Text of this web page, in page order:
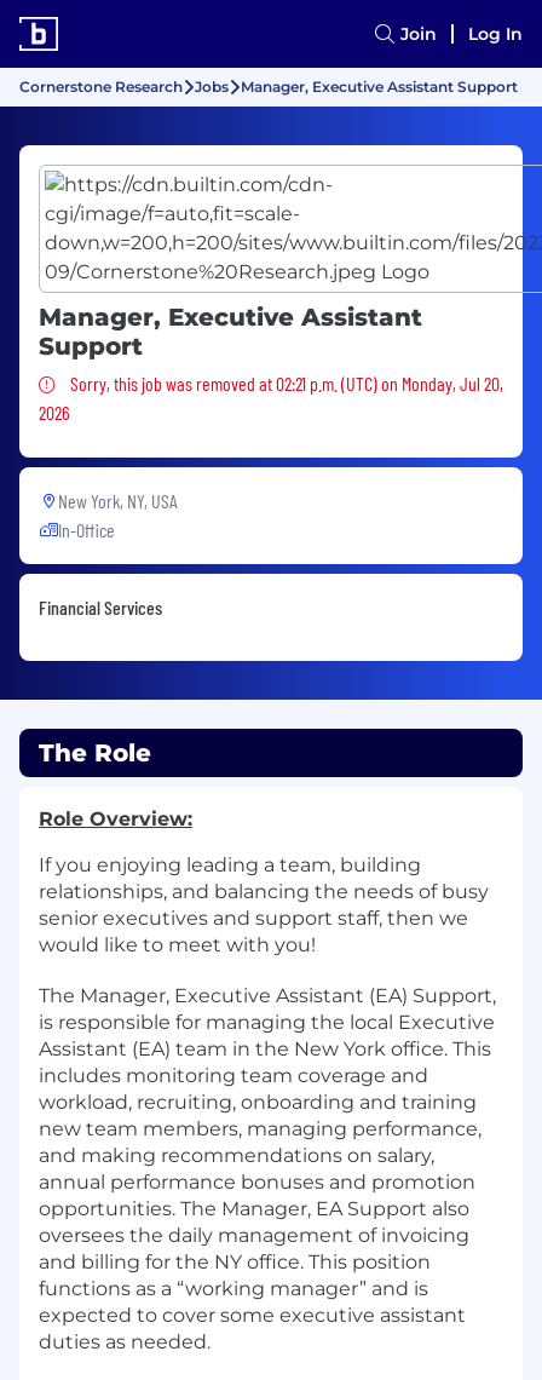
Join Log In
Cornerstone Research Jobs Manager, Executive Assistant Support
Manager, Executive Assistant
Support
Sorry, this job was removed
Sorry, this job was removed at 02:21 p.m. (UTC) on Monday, Jul 20,
2026
New York, NY, USA
In-Office
Financial Services
The Role
Role Overview:
If you enjoying leading a team, building
relationships, and balancing the needs of busy
senior executives and support staff, then we
would like to meet with you!
The Manager, Executive Assistant (EA) Support,
is responsible for managing the local Executive
Assistant (EA) team in the New York office. This
includes monitoring team coverage and
workload, recruiting, onboarding and training
new team members, managing performance,
and making recommendations on salary,
annual performance bonuses and promotion
opportunities. The Manager, EA Support also
oversees the daily management of invoicing
and billing for the NY office. This position
functions as a “working manager” and is
expected to cover some executive assistant
duties as needed.